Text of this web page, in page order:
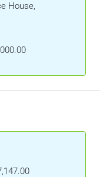
House,